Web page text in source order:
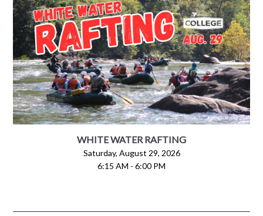
WHITE WATER RAFTING
Saturday, August 29, 2026
6:15 AM - 6:00 PM